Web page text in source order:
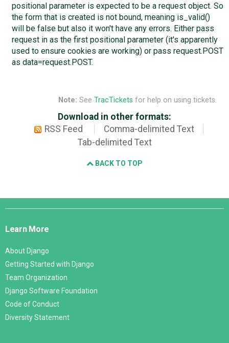
positional parameter is expected to be a request object. So
the form that is created is not bound, meaning is_valid()
will be false but also it won't have any errors. Either pass
request in as the first positional parameter (it's apparently
used to ensure cookies are working) or pass request.POST
as data=request.POST.
Note: See TracTickets for help on using tickets.
Download in other formats:
RSS Feed
Comma-delimited Text
Tab-delimited Text
BACK TO TOP
Django
Learn More
About Django
Getting Started with Django
Team Organization
Django Software Foundation
Code of Conduct
Diversity Statement